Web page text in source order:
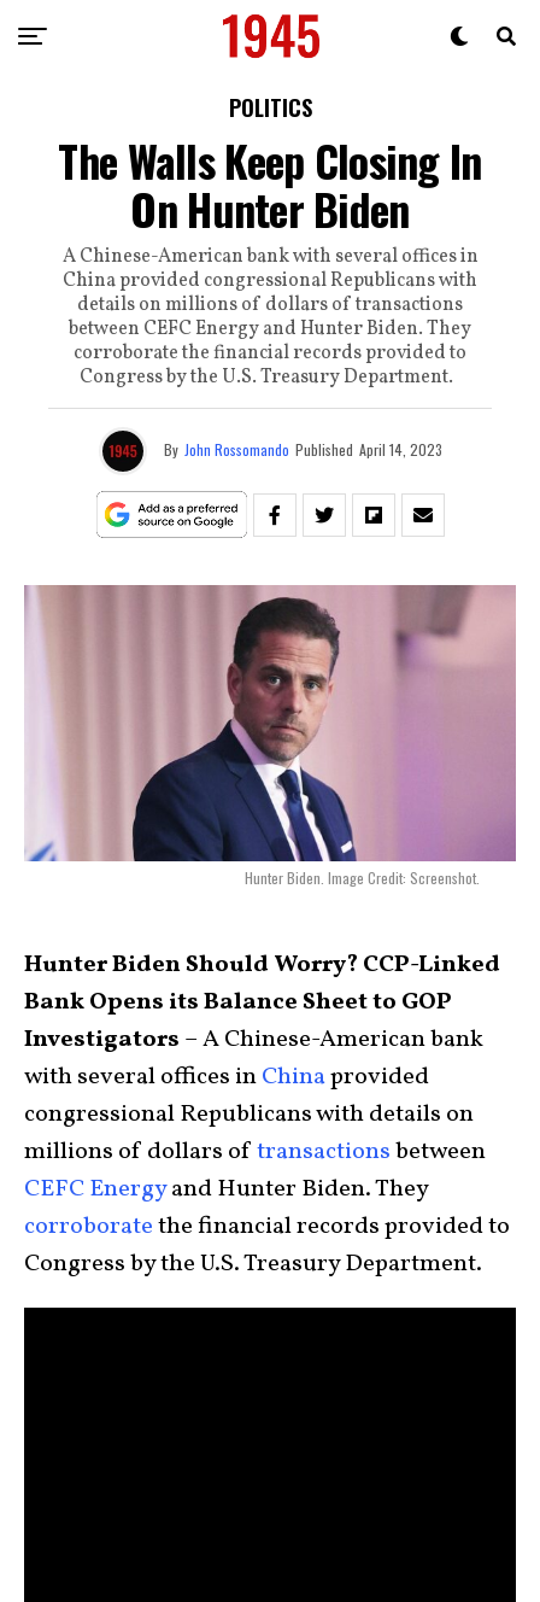
POLITICS
The Walls Keep Closing In
On Hunter Biden
A Chinese-American bank with several offices in
China provided congressional Republicans with
details on millions of dollars of transactions
between CEFC Energy and Hunter Biden. They
corroborate the financial records provided to
Congress by the U.S. Treasury Department.
By John Rossomando Published April 14, 2023
Hunter Biden. Image Credit: Screenshot.
Hunter Biden Should Worry? CCP-Linked
Bank Opens its Balance Sheet to GOP
Investigators – A Chinese-American bank
with several offices inChinaprovided
congressional Republicans with details on
millions of dollars oftransactionsbetween
CEFC Energyand Hunter Biden. They
corroboratethe financial records provided to
Congress by the U.S. Treasury Department.